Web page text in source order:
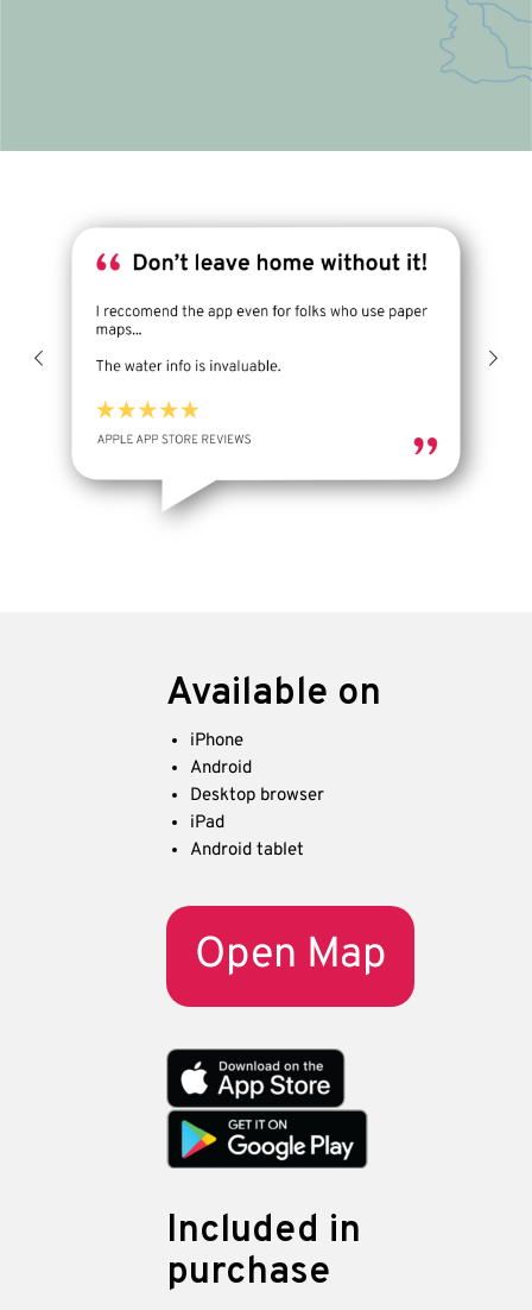
Available on
iPhone
Android
Desktop browser
iPad
Android tablet
Open Map
Included in
purchase